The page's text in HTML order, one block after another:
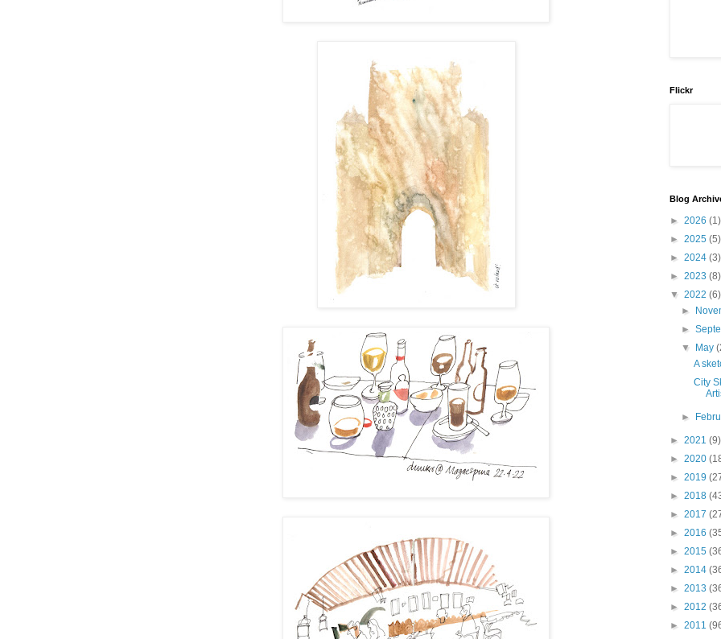
Flickr
Blog
► 2026 (1)
► 2025 (5)
► 2024 (3)
► 2023 (8)
▼ 2022 (6)
►
►
▼
May
A
City
►
► 2021 (9)
► 2020
► 2019
► 2018
► 2017
► 2016
► 2015
► 2014
► 2013
► 2012
► 2011